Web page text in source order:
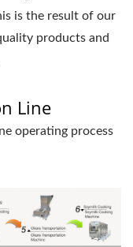
is the result of our
products and
Line
operating process